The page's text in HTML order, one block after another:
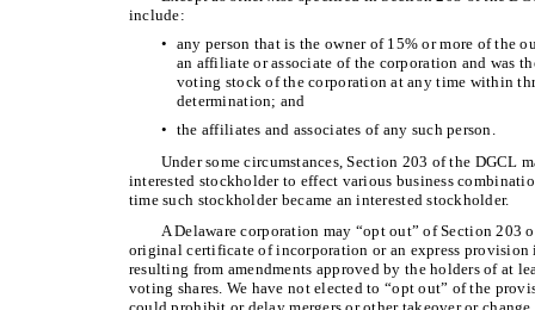
include:
• any person that is the owner of 15% or more of the
an affiliate or associate of the corporation and was
voting stock of the corporation at any time within
determination; and
• the affiliates and associates of any such person.
Under some circumstances, Section 203 of the DGCL
interested stockholder to effect various business
time such stockholder became an interested stockholder.
A Delaware corporation may “opt out” of Section 203
original certificate of incorporation or an express
resulting from amendments approved by the holders of at
voting shares. We have not elected to “opt out” of the